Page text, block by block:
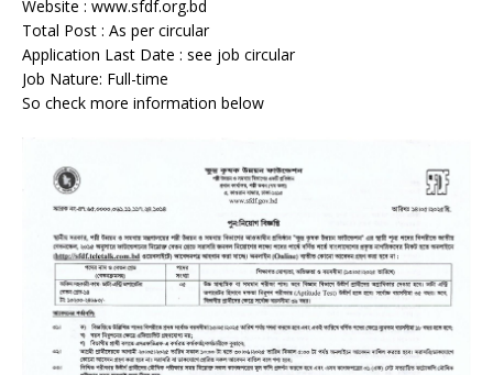
Website : www.sfdf.org.bd
Total Post : As per circular
Application Last Date : see job circular
Job Nature: Full-time
So check more information below